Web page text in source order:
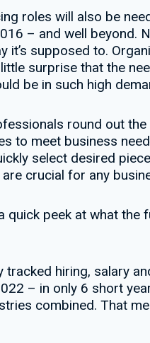
roles will also be
– and well beyond.
supposed to.
surprise that the
be in such high
round out
to meet business
select desired
crucial for any
quick peek at what the
hiring, salary
– in only 6 short
combined. That